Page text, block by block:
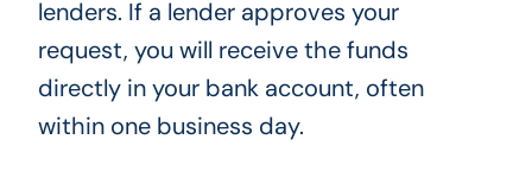
lenders. If a lender approves your
request, you will receive the funds
directly in your bank account, often
within one business day.